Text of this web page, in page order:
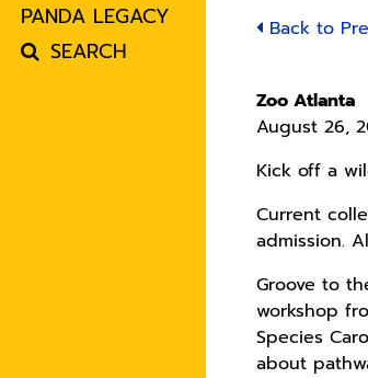
PANDA LEGACY
SEARCH
Back to
Zoo Atlanta
August 26,
Kick off a
Current
admission.
Groove to
workshop
Species
about